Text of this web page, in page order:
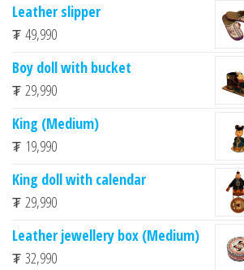
Leather slipper
₮ 49,990
Boy doll with bucket
₮ 29,990
King (Medium)
₮ 19,990
King doll with calendar
₮ 29,990
Leather jewellery box (Medium)
₮ 32,990